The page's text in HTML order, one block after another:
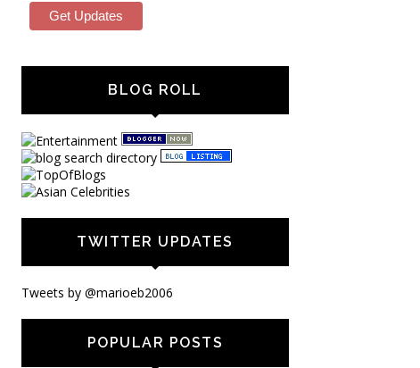
BLOG ROLL
TWITTER UPDATES
Tweets by @marioeb2006
POPULAR POSTS